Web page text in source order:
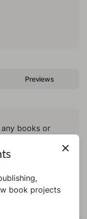
Previews
books or
book projects